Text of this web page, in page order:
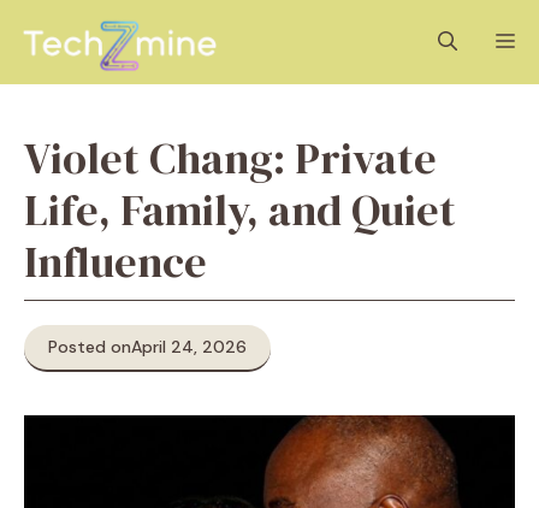
Violet Chang: Private
Life, Family, and Quiet
Influence
Posted onApril 24, 2026